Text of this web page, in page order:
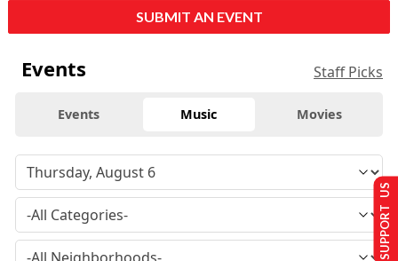
SUBMIT AN EVENT
Events Staff Picks
Events Music Movies
SUPPORT US